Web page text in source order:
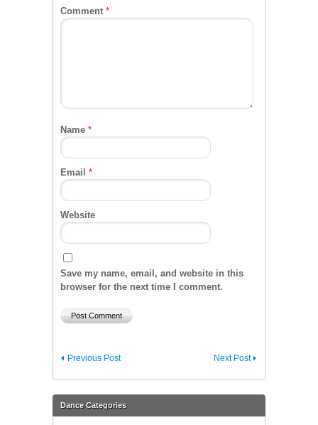
Comment *
Name *
Email *
Website
Save my name, email, and website in this
browser for the next time I comment.
Next Post
Previous Post
Dance Categories